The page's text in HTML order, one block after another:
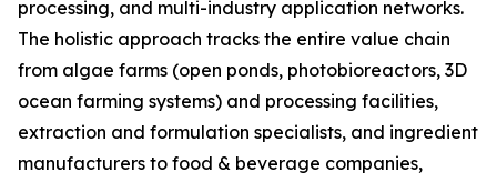
processing, and multi-industry application networks.
The holistic approach tracks the entire value chain
from algae farms (open ponds, photobioreactors, 3D
ocean farming systems) and processing facilities,
extraction and formulation specialists, and ingredient
manufacturers to food & beverage companies,